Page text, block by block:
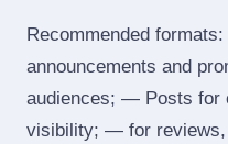
Recommended
announcements and
audiences; — Posts for
visibility; — for reviews,